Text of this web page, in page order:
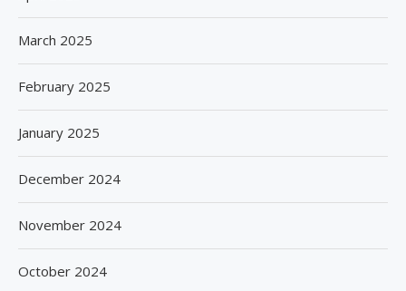
March 2025
February 2025
January 2025
December 2024
November 2024
October 2024